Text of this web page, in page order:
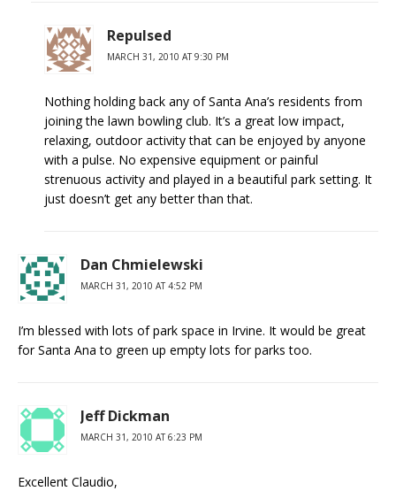
Repulsed
MARCH 31, 2010 AT 9:30 PM
Nothing holding back any of Santa Ana’s residents from
joining the lawn bowling club. It’s a great low impact,
relaxing, outdoor activity that can be enjoyed by anyone
with a pulse. No expensive equipment or painful
strenuous activity and played in a beautiful park setting. It
just doesn’t get any better than that.
Dan Chmielewski
MARCH 31, 2010 AT 4:52 PM
I’m blessed with lots of park space in Irvine. It would be great
for Santa Ana to green up empty lots for parks too.
Jeff Dickman
MARCH 31, 2010 AT 6:23 PM
Excellent Claudio,